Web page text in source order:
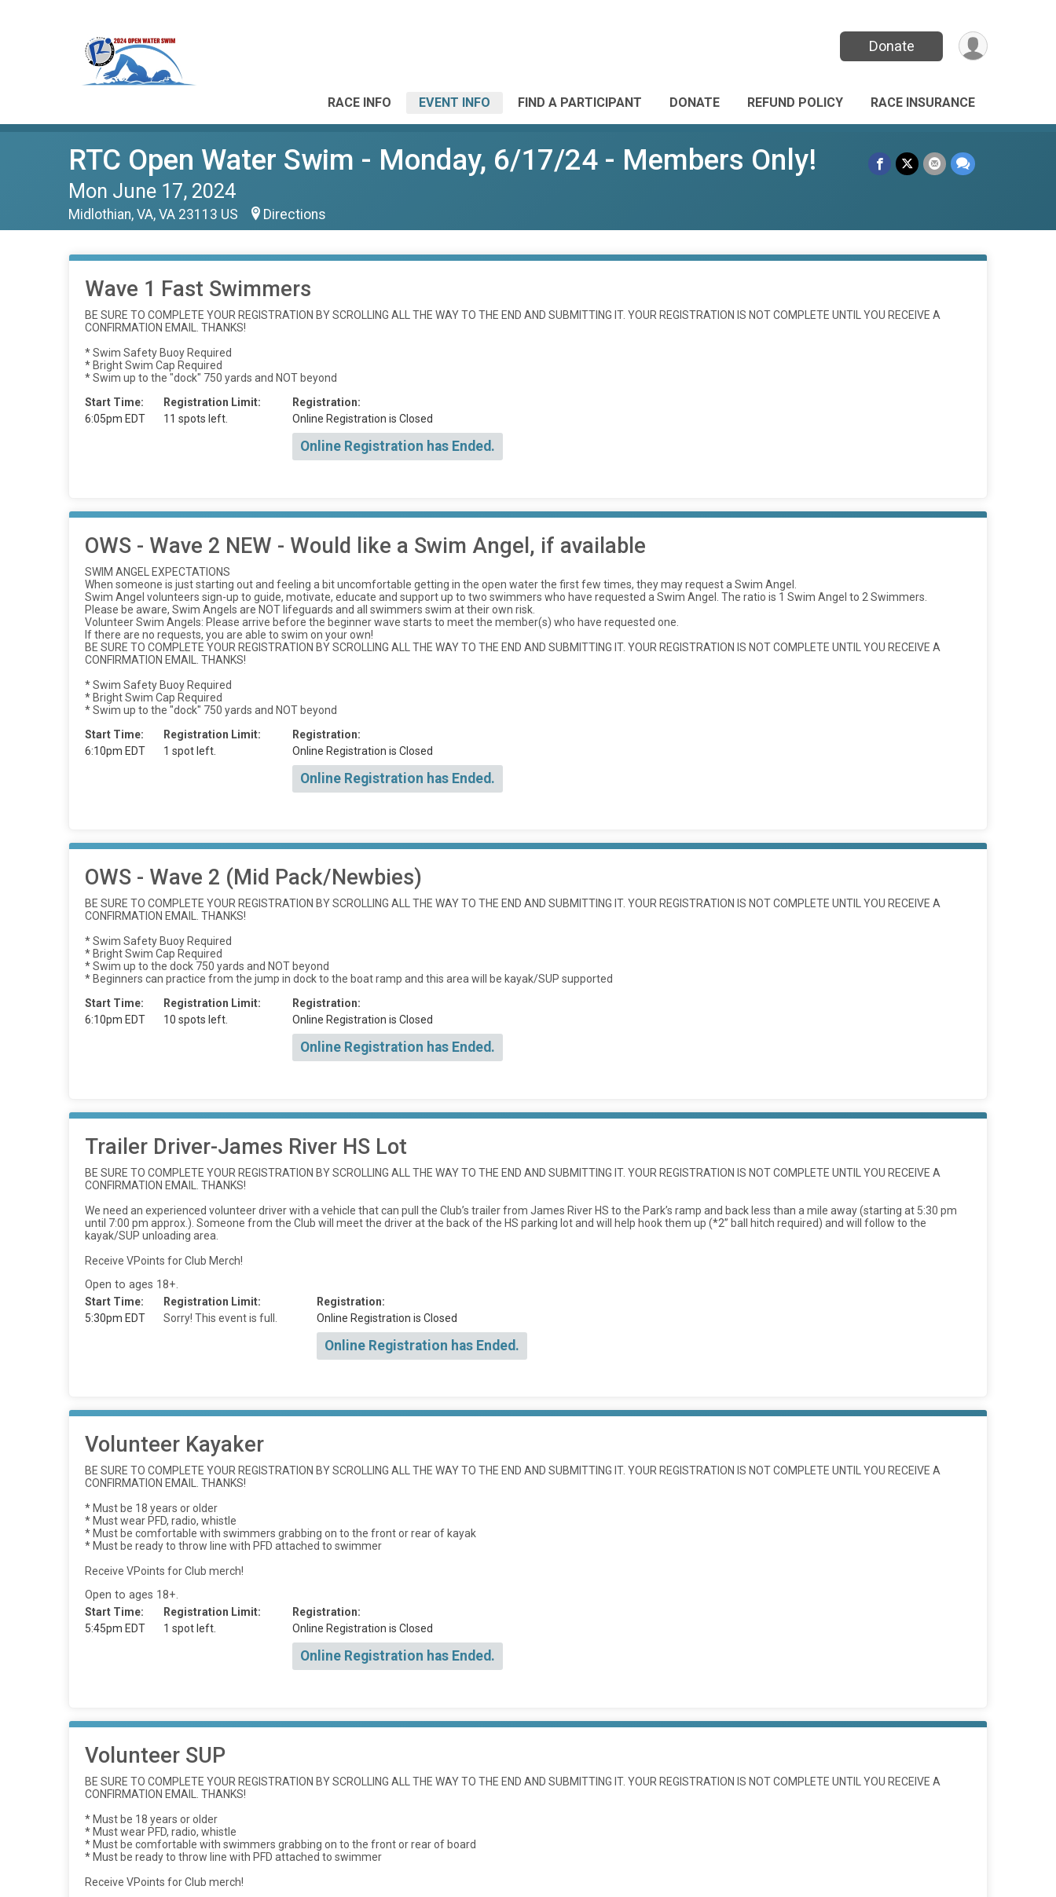
Donate
RACE INFO EVENT INFO FIND A PARTICIPANT DONATE REFUND POLICY RACE INSURANCE
RTC Open Water Swim - Monday, 6/17/24 - Members Only!
Mon June 17, 2024
Midlothian, VA, VA 23113 US Directions
Wave 1 Fast Swimmers
BE SURE TO COMPLETE YOUR REGISTRATION BY SCROLLING ALL THE WAY TO THE END AND SUBMITTING IT. YOUR REGISTRATION IS NOT COMPLETE UNTIL YOU RECEIVE A
CONFIRMATION EMAIL. THANKS!
* Swim Safety Buoy Required
* Bright Swim Cap Required
* Swim up to the "dock" 750 yards and NOT beyond
Start Time:
6:05pm EDT
Registration Limit:
11 spots left.
Registration:
Online Registration is Closed
Online Registration has Ended.
OWS - Wave 2 NEW - Would like a Swim Angel, if available
SWIM ANGEL EXPECTATIONS
When someone is just starting out and feeling a bit uncomfortable getting in the open water the first few times, they may request a Swim Angel.
Swim Angel volunteers sign-up to guide, motivate, educate and support up to two swimmers who have requested a Swim Angel. The ratio is 1 Swim Angel to 2 Swimmers.
Please be aware, Swim Angels are NOT lifeguards and all swimmers swim at their own risk.
Volunteer Swim Angels: Please arrive before the beginner wave starts to meet the member(s) who have requested one.
If there are no requests, you are able to swim on your own!
BE SURE TO COMPLETE YOUR REGISTRATION BY SCROLLING ALL THE WAY TO THE END AND SUBMITTING IT. YOUR REGISTRATION IS NOT COMPLETE UNTIL YOU RECEIVE A
CONFIRMATION EMAIL. THANKS!
* Swim Safety Buoy Required
* Bright Swim Cap Required
* Swim up to the "dock" 750 yards and NOT beyond
Start Time:
6:10pm EDT
Registration Limit:
1 spot left.
Registration:
Online Registration is Closed
Online Registration has Ended.
OWS - Wave 2 (Mid Pack/Newbies)
BE SURE TO COMPLETE YOUR REGISTRATION BY SCROLLING ALL THE WAY TO THE END AND SUBMITTING IT. YOUR REGISTRATION IS NOT COMPLETE UNTIL YOU RECEIVE A
CONFIRMATION EMAIL. THANKS!
* Swim Safety Buoy Required
* Bright Swim Cap Required
* Swim up to the dock 750 yards and NOT beyond
* Beginners can practice from the jump in dock to the boat ramp and this area will be kayak/SUP supported
Start Time:
6:10pm EDT
Registration Limit:
10 spots left.
Registration:
Online Registration is Closed
Online Registration has Ended.
Trailer Driver-James River HS Lot
BE SURE TO COMPLETE YOUR REGISTRATION BY SCROLLING ALL THE WAY TO THE END AND SUBMITTING IT. YOUR REGISTRATION IS NOT COMPLETE UNTIL YOU RECEIVE A
CONFIRMATION EMAIL. THANKS!
We need an experienced volunteer driver with a vehicle that can pull the Club’s trailer from James River HS to the Park’s ramp and back less than a mile away (starting at 5:30 pm
until 7:00 pm approx.). Someone from the Club will meet the driver at the back of the HS parking lot and will help hook them up (*2” ball hitch required) and will follow to the
kayak/SUP unloading area.
Receive VPoints for Club Merch!
Open to ages 18+.
Start Time:
5:30pm EDT
Registration Limit:
Sorry! This event is full.
Registration:
Online Registration is Closed
Online Registration has Ended.
Volunteer Kayaker
BE SURE TO COMPLETE YOUR REGISTRATION BY SCROLLING ALL THE WAY TO THE END AND SUBMITTING IT. YOUR REGISTRATION IS NOT COMPLETE UNTIL YOU RECEIVE A
CONFIRMATION EMAIL. THANKS!
* Must be 18 years or older
* Must wear PFD, radio, whistle
* Must be comfortable with swimmers grabbing on to the front or rear of kayak
* Must be ready to throw line with PFD attached to swimmer
Receive VPoints for Club merch!
Open to ages 18+.
Start Time:
5:45pm EDT
Registration Limit:
1 spot left.
Registration:
Online Registration is Closed
Online Registration has Ended.
Volunteer SUP
BE SURE TO COMPLETE YOUR REGISTRATION BY SCROLLING ALL THE WAY TO THE END AND SUBMITTING IT. YOUR REGISTRATION IS NOT COMPLETE UNTIL YOU RECEIVE A
CONFIRMATION EMAIL. THANKS!
* Must be 18 years or older
* Must wear PFD, radio, whistle
* Must be comfortable with swimmers grabbing on to the front or rear of board
* Must be ready to throw line with PFD attached to swimmer
Receive VPoints for Club merch!